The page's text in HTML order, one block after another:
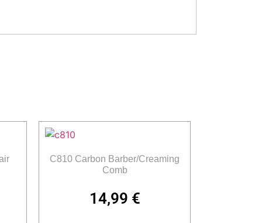
C810 Carbon Barber/Creaming
Comb
14,99 €